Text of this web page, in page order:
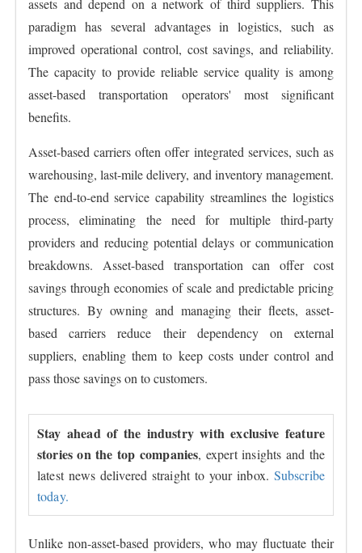
assets and depend on a network of third suppliers. This
paradigm has several advantages in logistics, such as
improved operational control, cost savings, and reliability.
The capacity to provide reliable service quality is among
asset-based transportation operators' most significant
benefits.
Asset-based carriers often offer integrated services, such as
warehousing, last-mile delivery, and inventory management.
The end-to-end service capability streamlines the logistics
process, eliminating the need for multiple third-party
providers and reducing potential delays or communication
breakdowns. Asset-based transportation can offer cost
savings through economies of scale and predictable pricing
structures. By owning and managing their fleets, asset-
based carriers reduce their dependency on external
suppliers, enabling them to keep costs under control and
pass those savings on to customers.
Stay ahead of the industry with exclusive feature
stories on the top companies, expert insights and the
latest news delivered straight to your inbox. Subscribe
today.
Unlike non-asset-based providers, who may fluctuate their